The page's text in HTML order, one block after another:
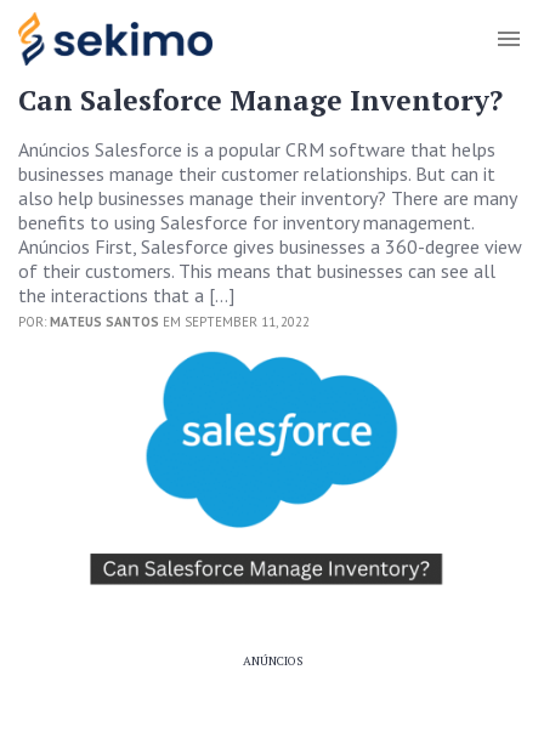
Can Salesforce Manage Inventory?
Anúncios Salesforce is a popular CRM software that helps
businesses manage their customer relationships. But can it
also help businesses manage their inventory? There are many
benefits to using Salesforce for inventory management.
Anúncios First, Salesforce gives businesses a 360-degree view
of their customers. This means that businesses can see all
the interactions that a […]
POR: MATEUS SANTOS EM SEPTEMBER 11, 2022
ANÚNCIOS